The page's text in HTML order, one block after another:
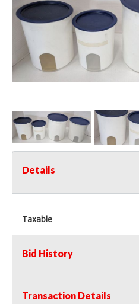
Details
Taxable
Bid History
Transaction Details